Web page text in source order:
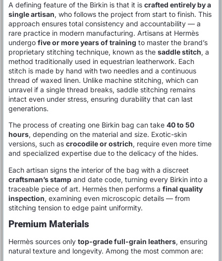
A defining feature of the Birkin is that it is crafted entirely by a
single artisan, who follows the project from start to finish. This
approach ensures total consistency and accountability — a
rare practice in modern manufacturing. Artisans at Hermès
undergo five or more years of training to master the brand’s
proprietary stitching technique, known as the saddle stitch, a
method traditionally used in equestrian leatherwork. Each
stitch is made by hand with two needles and a continuous
thread of waxed linen. Unlike machine stitching, which can
unravel if a single thread breaks, saddle stitching remains
intact even under stress, ensuring durability that can last
generations.
The process of creating one Birkin bag can take 40 to 50
hours, depending on the material and size. Exotic-skin
versions, such as crocodile or ostrich, require even more time
and specialized expertise due to the delicacy of the hides.
Each artisan signs the interior of the bag with a discreet
craftsman’s stamp and date code, turning every Birkin into a
traceable piece of art. Hermès then performs a final quality
inspection, examining even microscopic details — from
stitching tension to edge paint uniformity.
Premium Materials
Hermès sources only top-grade full-grain leathers, ensuring
natural texture and longevity. Among the most common are: